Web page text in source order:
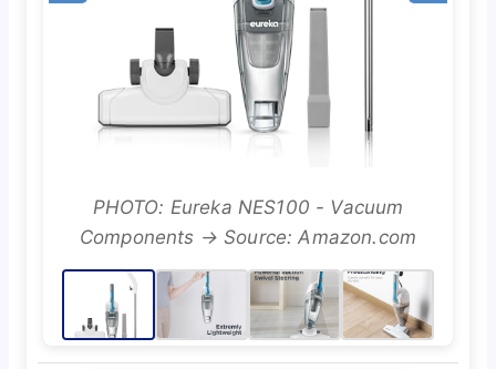
PHOTO: Eureka NES100 - Vacuum
Components → Source: Amazon.com